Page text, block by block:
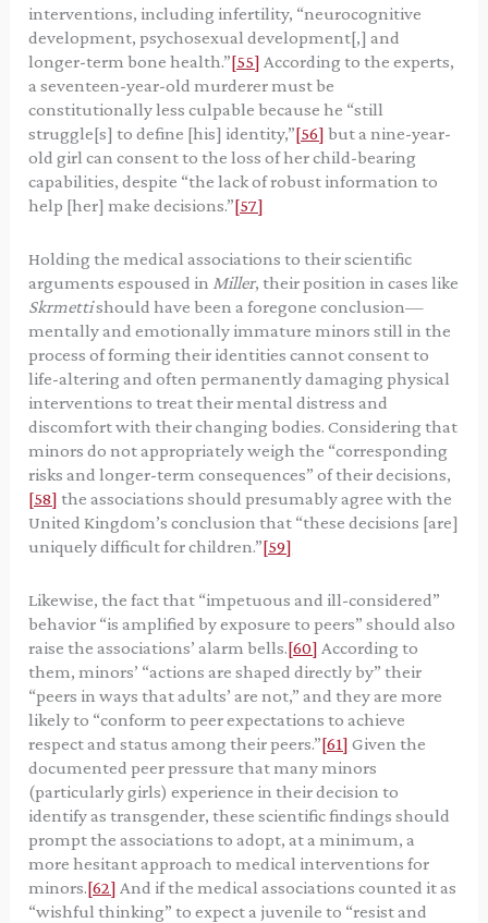
interventions, including infertility, “neurocognitive
development, psychosexual development[,] and
longer-term bone health.”[55] According to the experts,
a seventeen-year-old murderer must be
constitutionally less culpable because he “still
struggle[s] to define [his] identity,”[56] but a nine-year-
old girl can consent to the loss of her child-bearing
capabilities, despite “the lack of robust information to
help [her] make decisions.”[57]
Holding the medical associations to their scientific
arguments espoused in Miller, their position in cases like
Skrmettishould have been a foregone conclusion—
mentally and emotionally immature minors still in the
process of forming their identities cannot consent to
life-altering and often permanently damaging physical
interventions to treat their mental distress and
discomfort with their changing bodies. Considering that
minors do not appropriately weigh the “corresponding
risks and longer-term consequences” of their decisions,
[58] the associations should presumably agree with the
United Kingdom’s conclusion that “these decisions [are]
uniquely difficult for children.”[59]
Likewise, the fact that “impetuous and ill-considered”
behavior “is amplified by exposure to peers” should also
raise the associations’ alarm bells.[60] According to
them, minors’ “actions are shaped directly by” their
“peers in ways that adults’ are not,” and they are more
likely to “conform to peer expectations to achieve
respect and status among their peers.”[61] Given the
documented peer pressure that many minors
(particularly girls) experience in their decision to
identify as transgender, these scientific findings should
prompt the associations to adopt, at a minimum, a
more hesitant approach to medical interventions for
minors.[62] And if the medical associations counted it as
“wishful thinking” to expect a juvenile to “resist and